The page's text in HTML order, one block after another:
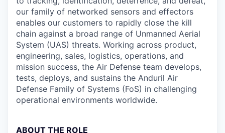
our family of networked sensors and effectors
enables our customers to rapidly close the kill
chain against a broad range of Unmanned Aerial
System (UAS) threats. Working across product,
engineering, sales, logistics, operations, and
mission success, the Air Defense team develops,
tests, deploys, and sustains the Anduril Air
Defense Family of Systems (FoS) in challenging
operational environments worldwide.
ABOUT THE ROLE